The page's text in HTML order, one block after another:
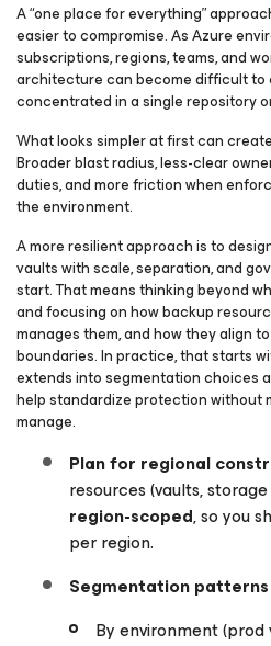
A “one place for everything”
easier to compromise. As Azure
subscriptions, regions, teams, and
architecture can become difficult to
concentrated in a single repository
What looks simpler at first can
Broader blast radius, less-clear
duties, and more friction when
the environment.
A more resilient approach is to
vaults with scale, separation, and
start. That means thinking beyond
and focusing on how backup
manages them, and how they align
boundaries. In practice, that starts
extends into segmentation choices
help standardize protection without
manage.
Plan for regional
resources (vaults,
region-scoped, so you
per region.
Segmentation
By environment (prod